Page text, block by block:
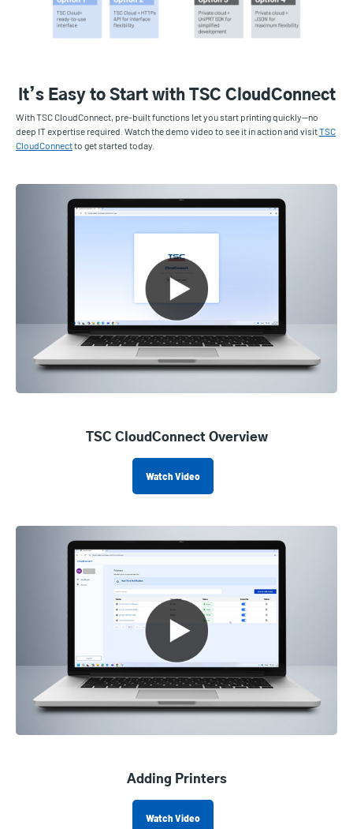
It’s Easy to Start with TSC CloudConnect
With TSC CloudConnect, pre-built functions let you start printing quickly—no
deep IT expertise required. Watch the demo video to see it in action and visitTSC
CloudConnectto get started today.
TSC CloudConnect Overview
Watch Video
Adding Printers
Watch Video